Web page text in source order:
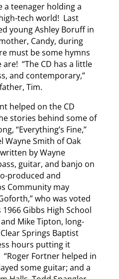
a teenager holding a
tech world! Last
young Ashley Boruff in
Candy, during
must be some hymns
“The CD has a little
and contemporary,”
Tim.
helped on the CD
stories behind some of
“Everything’s Fine,”
Wayne Smith of Oak
by Wayne
guitar, and banjo on
produced and
Community may
who was voted
Gibbs High School
Mike Tipton, long-
Springs Baptist
hours putting it
Fortner helped in
some guitar; and a